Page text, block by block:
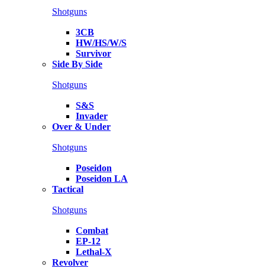
Shotguns
3CB
HW/HS/W/S
Survivor
Side By Side
Shotguns
S&S
Invader
Over & Under
Shotguns
Poseidon
Poseidon LA
Tactical
Shotguns
Combat
EP-12
Lethal-X
Revolver